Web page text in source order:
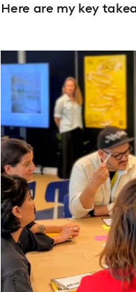
Here are my key